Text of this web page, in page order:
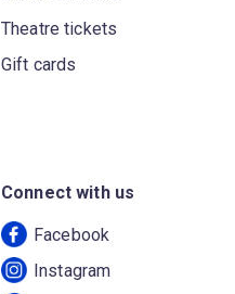
Theatre tickets
Gift cards
Connect with us
Facebook
Instagram